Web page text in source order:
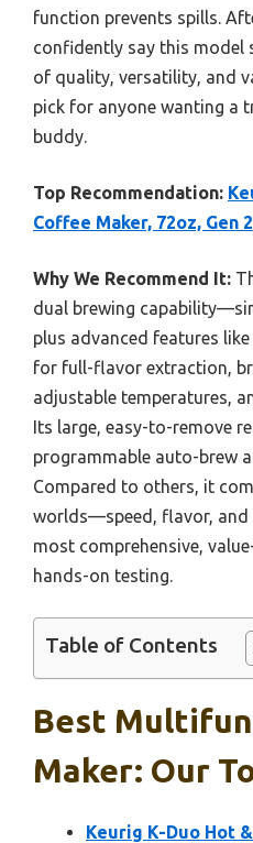
function prevents spills.
confidently say this model
of quality, versatility, and
pick for anyone wanting a
buddy.
Top Recommendation:
Coffee Maker, 72oz, Gen 2
Why We Recommend It:
dual brewing
plus advanced features
for full-flavor extraction,
adjustable temperatures,
Its large, easy-to-remove
programmable auto-brew
Compared to others, it
worlds—speed, flavor,
most comprehensive,
hands-on testing.
Table of Contents
Best
Maker: Our
Keurig K-Duo Hot